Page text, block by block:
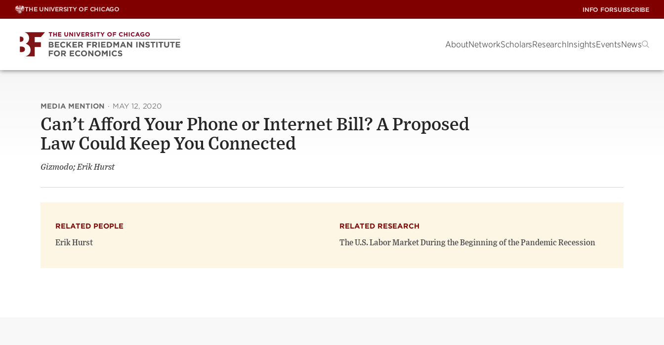
Skip
THE UNIVERSITY OF CHICAGO INFO FORSUBSCRIBE
AboutNetworkScholarsResearchInsightsEventsNews
MEDIA MENTION · MAY 12, 2020
Can’t Afford Your Phone or Internet Bill? A Proposed
Law Could Keep You Connected
Gizmodo; Erik Hurst
RELATED PEOPLE
Erik Hurst
RELATED RESEARCH
The U.S. Labor Market During the Beginning of the Pandemic Recession